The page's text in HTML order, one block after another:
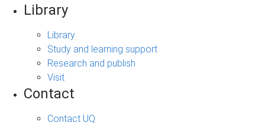
Library
Library
Study and learning support
Research and publish
Visit
Contact
Contact UQ